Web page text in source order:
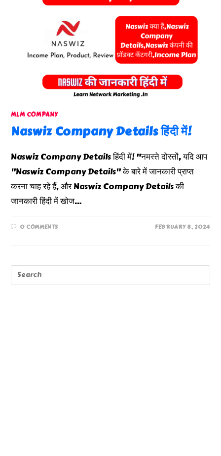
MLM COMPANY
Naswiz Company Details हिंदी में!
Naswiz Company Details हिंदी में! "नमस्ते दोस्तों, यदि आप
"Naswiz Company Details" के बारे में जानकारी प्राप्त
करना चाह रहे हैं, और Naswiz Company Details की
जानकारी हिंदी में खोज…
0 COMMENTS FEBRUARY 8, 2024